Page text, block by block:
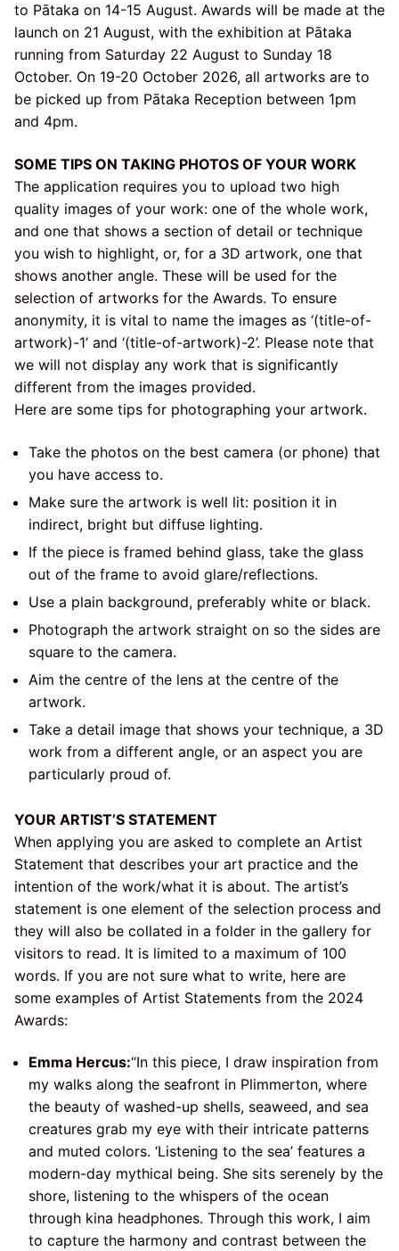
to Pātaka on 14-15 August. Awards will be made at the
launch on 21 August, with the exhibition at Pātaka
running from Saturday 22 August to Sunday 18
October. On 19-20 October 2026, all artworks are to
be picked up from Pātaka Reception between 1pm
and 4pm.
SOME TIPS ON TAKING PHOTOS OF YOUR WORK
The application requires you to upload two high
quality images of your work: one of the whole work,
and one that shows a section of detail or technique
you wish to highlight, or, for a 3D artwork, one that
shows another angle. These will be used for the
selection of artworks for the Awards. To ensure
anonymity, it is vital to name the images as ‘(title-of-
artwork)-1’ and ‘(title-of-artwork)-2’. Please note that
we will not display any work that is significantly
different from the images provided.
Here are some tips for photographing your artwork.
Take the photos on the best camera (or phone) that
you have access to.
Make sure the artwork is well lit: position it in
indirect, bright but diffuse lighting.
If the piece is framed behind glass, take the glass
out of the frame to avoid glare/reflections.
Use a plain background, preferably white or black.
Photograph the artwork straight on so the sides are
square to the camera.
Aim the centre of the lens at the centre of the
artwork.
Take a detail image that shows your technique, a 3D
work from a different angle, or an aspect you are
particularly proud of.
YOUR ARTIST’S STATEMENT
When applying you are asked to complete an Artist
Statement that describes your art practice and the
intention of the work/what it is about. The artist’s
statement is one element of the selection process and
they will also be collated in a folder in the gallery for
visitors to read. It is limited to a maximum of 100
words. If you are not sure what to write, here are
some examples of Artist Statements from the 2024
Awards:
Emma Hercus:“In this piece, I draw inspiration from
my walks along the seafront in Plimmerton, where
the beauty of washed-up shells, seaweed, and sea
creatures grab my eye with their intricate patterns
and muted colors. ‘Listening to the sea’ features a
modern-day mythical being. She sits serenely by the
shore, listening to the whispers of the ocean
through kina headphones. Through this work, I aim
to capture the harmony and contrast between the